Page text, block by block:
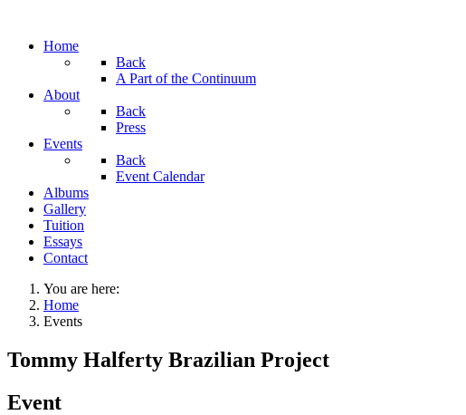
Home
Back
A Part of the Continuum
About
Back
Press
Events
Back
Event Calendar
Albums
Gallery
Tuition
Essays
Contact
You are here:
Home
Events
Tommy Halferty Brazilian Project
Event